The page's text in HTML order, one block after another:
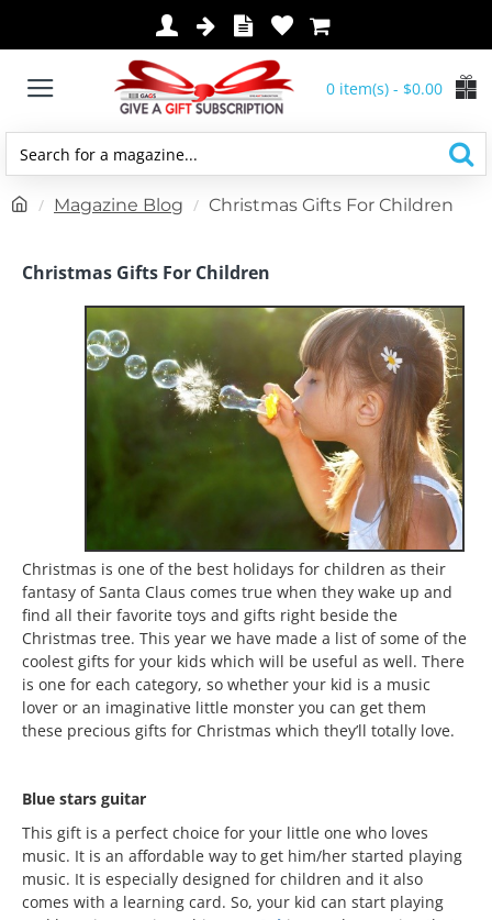
0 item(s) - $0.00
Search
a
e
Magazine Blog Christmas Gifts For Children
Christmas Gifts For Children
Christmas is one of the best holidays for children as their
fantasy of Santa Claus comes true when they wake up and
find all their favorite toys and gifts right beside the
Christmas tree. This year we have made a list of some of the
coolest gifts for your kids which will be useful as well. There
is one for each category, so whether your kid is a music
lover or an imaginative little monster you can get them
these precious gifts for Christmas which they’ll totally love.
Blue stars guitar
This gift is a perfect choice for your little one who loves
music. It is an affordable way to get him/her started playing
music. It is especially designed for children and it also
comes with a learning card. So, your kid can start playing